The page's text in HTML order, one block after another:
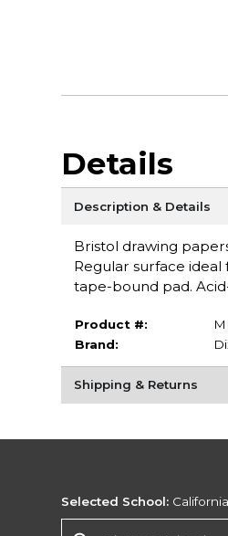
Details
Description & Details
Bristol drawing
Regular surface
tape-bound pad.
Product #:
Brand:
Shipping & Returns
Selected School: